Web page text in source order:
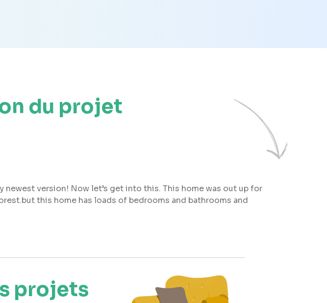
du projet
version! Now let’s get into this. This home was out up for
this home has loads of bedrooms and bathrooms and
projets